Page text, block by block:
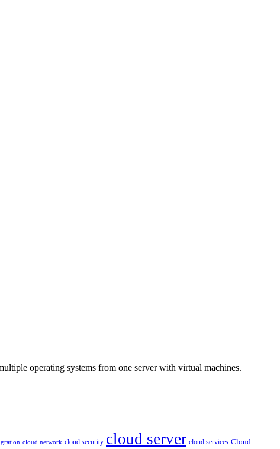
operating systems from one server with virtual machines.
cloud network cloud security cloud server cloud services Cloud